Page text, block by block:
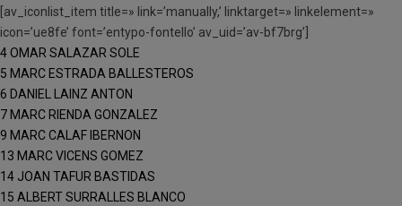
[av_iconlist_item title=» link=’manually,’ linktarget=» linkelement=»
icon=’ue8fe’ font=’entypo-fontello’ av_uid=’av-bf7brg’]
4 OMAR SALAZAR SOLE
5 MARC ESTRADA BALLESTEROS
6 DANIEL LAINZ ANTON
7 MARC RIENDA GONZALEZ
9 MARC CALAF IBERNON
13 MARC VICENS GOMEZ
14 JOAN TAFUR BASTIDAS
15 ALBERT SURRALLES BLANCO